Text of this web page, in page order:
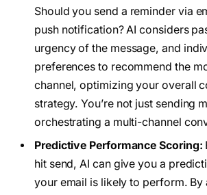
Should you send a reminder via
push notification? AI considers
urgency of the message, and
preferences to recommend the
channel, optimizing your overall
strategy. You’re not just sending
orchestrating a multi-channel
Predictive Performance Scoring:
hit send, AI can give you a
your email is likely to perform. By